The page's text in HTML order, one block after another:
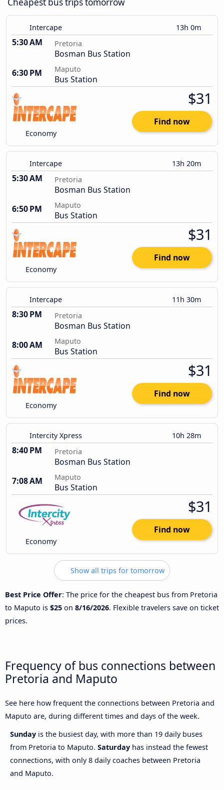
Cheapest bus trips tomorrow
Intercape 13h 0m
5:30 AM Pretoria
Bosman Bus Station
6:30 PM
Maputo
Bus Station
Economy
$31
Find now
Intercape 13h 20m
5:30 AM Pretoria
Bosman Bus Station
6:50 PM
Maputo
Bus Station
Economy
$31
Find now
Intercape 11h 30m
8:30 PM Pretoria
Bosman Bus Station
8:00 AM
Maputo
Bus Station
Economy
$31
Find now
Intercity Xpress 10h 28m
8:40 PM Pretoria
Bosman Bus Station
7:08 AM
Maputo
Bus Station
Economy
$31
Find now
Show all trips for tomorrow
Best Price Offer: The price for the cheapest bus from Pretoria
to Maputo is $25 on 8/16/2026. Flexible travelers save on ticket
prices.
Frequency of bus connections between
Pretoria and Maputo
See here how frequent the connections between Pretoria and
Maputo are, during different times and days of the week.
Sunday is the busiest day, with more than 19 daily buses
from Pretoria to Maputo. Saturday has instead the fewest
connections, with only 8 daily coaches between Pretoria
and Maputo.